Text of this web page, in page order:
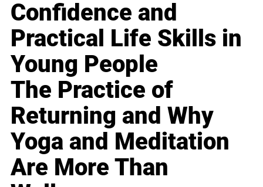
Confidence and
Practical Life Skills in
Young People
The Practice of
Returning and Why
Yoga and Meditation
Are More Than